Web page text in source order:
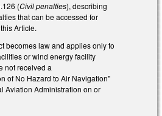
(Civil penalties), describing
that can be accessed for
Article.
becomes law and applies only to
or wind energy facility
not received a
of No Hazard to Air Navigation"
Aviation Administration on or